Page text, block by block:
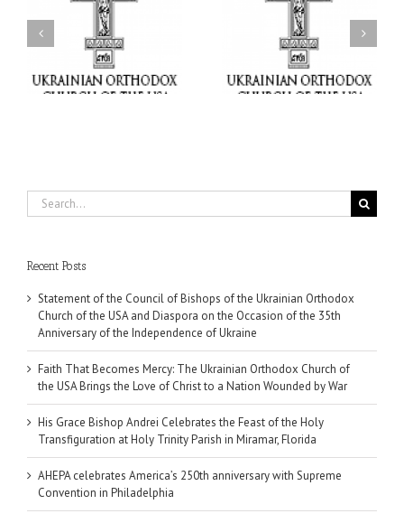
Faith That Becomes
Mercy: The Ukrainian
Orthodox Church of the
USA Brings the Love of
Christ to a Nation
Wounded by War
His Grace Bishop Andrei
Celebrates the Feast of
the Holy Transfiguration
at Holy Trinity Parish in
Miramar, Florida
Search
for:
Recent Posts
Statement of the Council of Bishops of the Ukrainian Orthodox
Church of the USA and Diaspora on the Occasion of the 35th
Anniversary of the Independence of Ukraine
Faith That Becomes Mercy: The Ukrainian Orthodox Church of
the USA Brings the Love of Christ to a Nation Wounded by War
His Grace Bishop Andrei Celebrates the Feast of the Holy
Transfiguration at Holy Trinity Parish in Miramar, Florida
AHEPA celebrates America’s 250th anniversary with Supreme
Convention in Philadelphia